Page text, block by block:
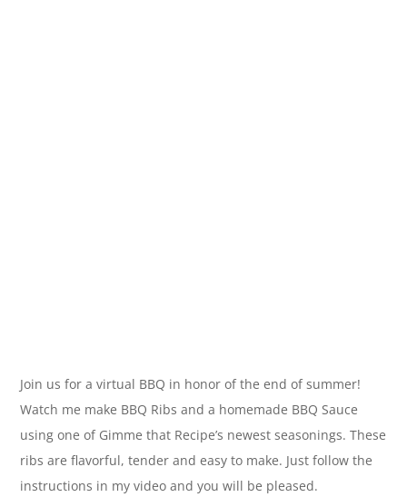
Join us for a virtual BBQ in honor of the end of summer!
Watch me make BBQ Ribs and a homemade BBQ Sauce
using one of Gimme that Recipe’s newest seasonings. These
ribs are flavorful, tender and easy to make. Just follow the
instructions in my video and you will be pleased.